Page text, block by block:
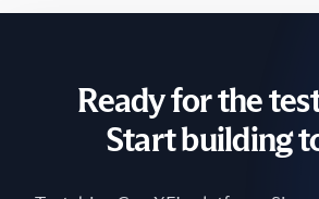
South Africa
Ready for the
Start building